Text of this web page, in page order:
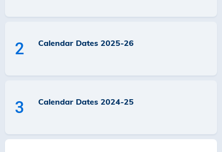
2 Calendar Dates 2025-26
3 Calendar Dates 2024-25